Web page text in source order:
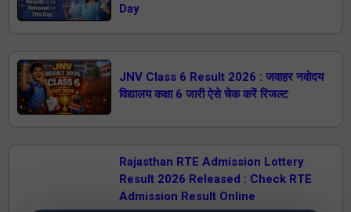
Day
JNV Class 6 Result 2026 : जवाहर नवोदय
विद्यालय कक्षा 6 जारी ऐसे चेक करें रिजल्ट
Rajasthan RTE Admission Lottery
Result 2026 Released : Check RTE
Admission Result Online